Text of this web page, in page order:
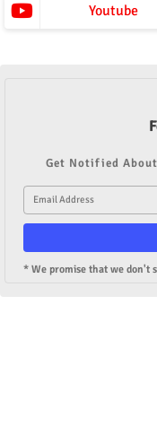
Youtube
Get Notified
* We promise that we don't